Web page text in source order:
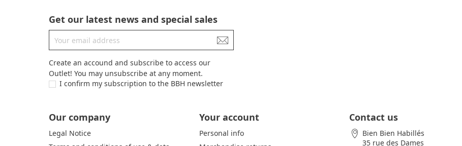
Get our latest news and special sales
Create an accound and subscribe to access our
Outlet! You may unsubscribe at any moment.
I confirm my subscription to the BBH newsletter
Our company
Legal Notice
Your account
Personal info
Contact us
Bien Bien Habillés
35 rue des Dames